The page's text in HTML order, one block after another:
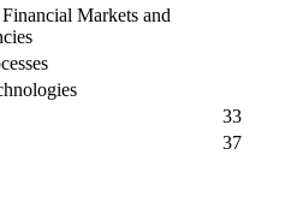
Markets and
33
37